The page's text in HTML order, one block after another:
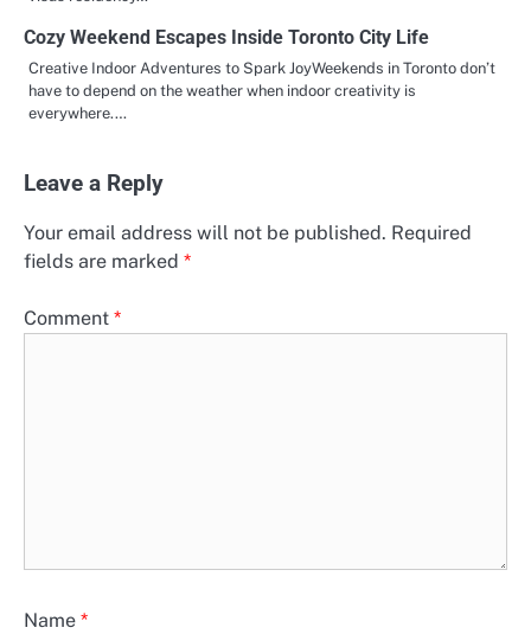
Cozy Weekend Escapes Inside Toronto City Life
Creative Indoor Adventures to Spark JoyWeekends in Toronto don’t
have to depend on the weather when indoor creativity is
everywhere.…
Leave a Reply
Your email address will not be published. Required
fields are marked *
Comment *
Name *